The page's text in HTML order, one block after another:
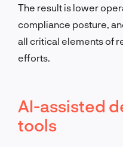
The result is lower
compliance posture,
all critical elements of
efforts.
AI-assisted
tools